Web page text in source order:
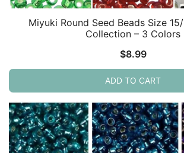
Miyuki Round Seed Beads Size
Collection – 3 Colors
$8.99
ADD TO CART